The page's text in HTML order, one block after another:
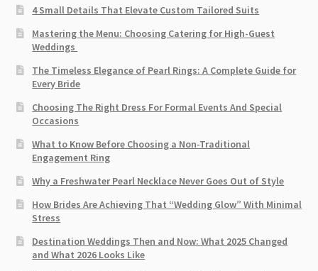
4 Small Details That Elevate Custom Tailored Suits
Mastering the Menu: Choosing Catering for High-Guest
Weddings
The Timeless Elegance of Pearl Rings: A Complete Guide for
Every Bride
Choosing The Right Dress For Formal Events And Special
Occasions
What to Know Before Choosing a Non-Traditional
Engagement Ring
Why a Freshwater Pearl Necklace Never Goes Out of Style
How Brides Are Achieving That “Wedding Glow” With Minimal
Stress
Destination Weddings Then and Now: What 2025 Changed
and What 2026 Looks Like